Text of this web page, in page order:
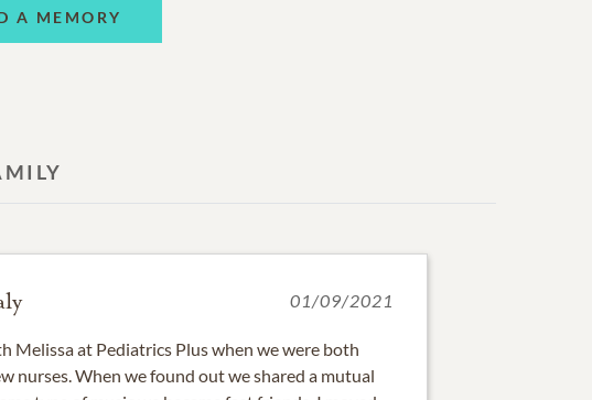
A MEMORY
01/09/2021
Melissa at Pediatrics Plus when we were both
nurses. When we found out we shared a mutual